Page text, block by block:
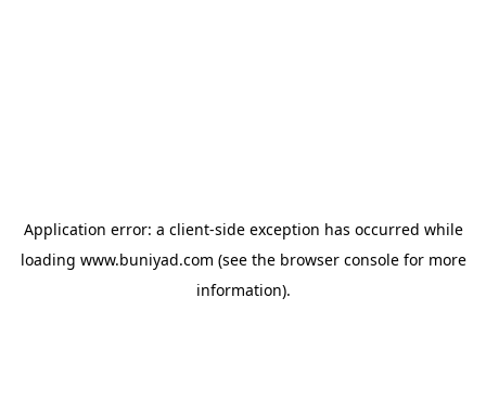
Application error: a client-side exception has occurred while
loading www.buniyad.com (see the browser consolefor more
information).